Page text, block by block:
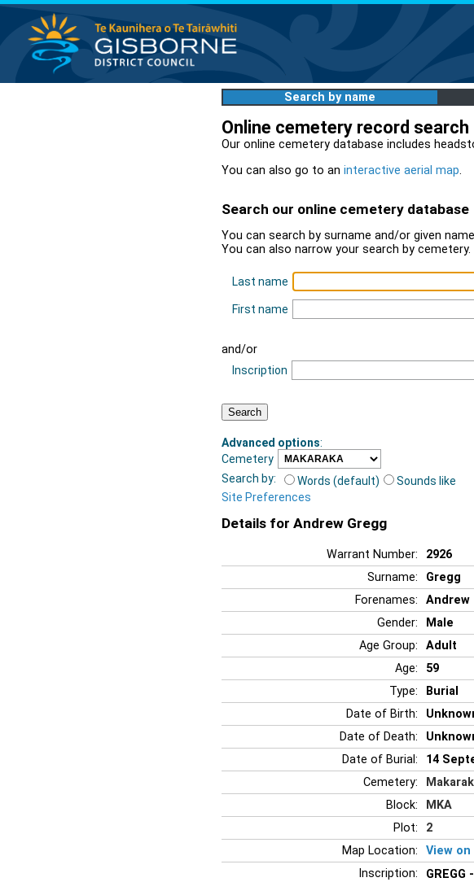
Search by name
Online cemetery record search
Our online cemetery database includes
You can also go to an interactive aerial map.
Search our online cemetery database
You can search by surname and/or given
You can also narrow your search by cemetery.
Last name
First name
and/or
Inscription
Advanced options:
Cemetery
Search by:
Words (default)
Sounds like
Site Preferences
Details for Andrew Gregg
Warrant Number:
2926
Surname:
Gregg
Forenames:
Andrew
Gender:
Male
Age Group:
Adult
Age:
59
Type:
Burial
Date of Birth:
Date of Death:
Date of Burial:
14
Cemetery:
Block:
MKA
Plot:
2
Map Location:
View on
Inscription: